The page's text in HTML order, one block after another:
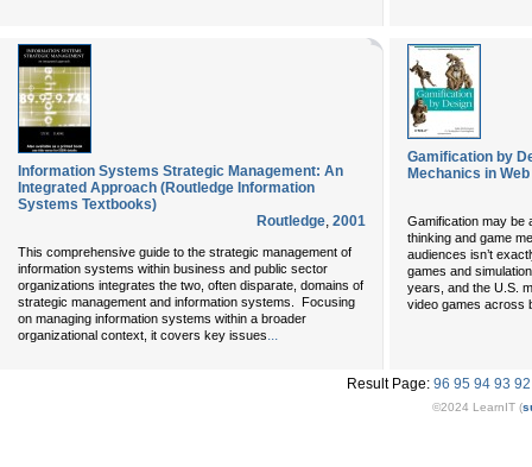
Information Systems Strategic Management: An
Integrated Approach (Routledge Information
Systems Textbooks)
Routledge, 2001
This comprehensive guide to the strategic management of
information systems within business and public sector
organizations integrates the two, often disparate, domains of
strategic management and information systems. Focusing
on managing information systems within a broader
organizational context, it covers key issues...
Gamification by
Mechanics in
Gamification may be
thinking and game
audiences isn’t
games and
years, and the U.S.
video games across
Result Page: 96 95 94 93 92
©2024 LearnIT (